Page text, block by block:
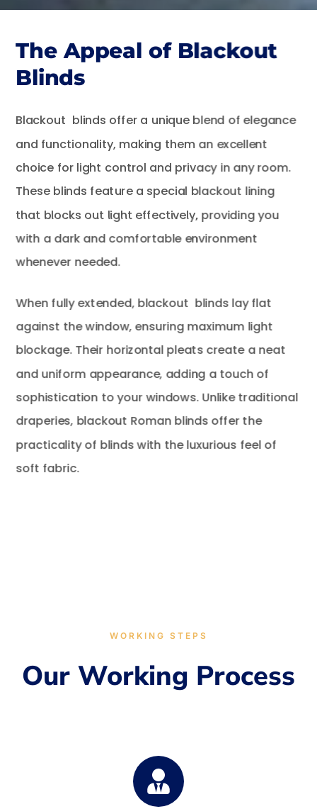
The Appeal of Blackout
Blinds
Blackout blinds offer a unique blend of elegance
and functionality, making them an excellent
choice for light control and privacy in any room.
These blinds feature a special blackout lining
that blocks out light effectively, providing you
with a dark and comfortable environment
whenever needed.
When fully extended, blackout blinds lay flat
against the window, ensuring maximum light
blockage. Their horizontal pleats create a neat
and uniform appearance, adding a touch of
sophistication to your windows. Unlike traditional
draperies, blackout Roman blinds offer the
practicality of blinds with the luxurious feel of
soft fabric.
WORKING STEPS
Our Working Process